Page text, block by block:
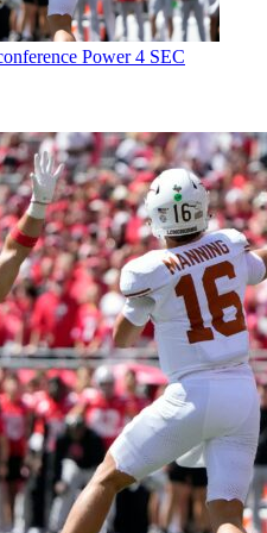
Power 4 SEC